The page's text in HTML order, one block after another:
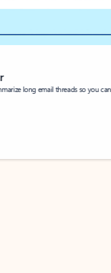
long email threads so you